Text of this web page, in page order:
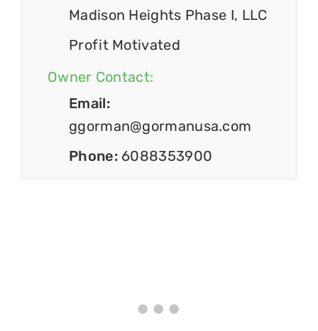
Madison Heights Phase I, LLC
Profit Motivated
Owner Contact:
Email:
ggorman@gormanusa.com
Phone: 6088353900